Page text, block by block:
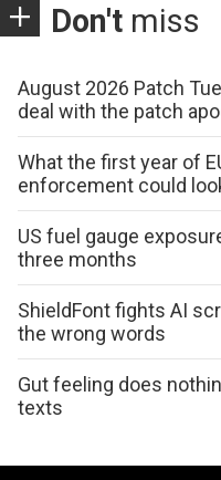
Don't miss
August 2026 Patch
deal with the patch
What the first year of
enforcement could
US fuel gauge
three months
ShieldFont fights AI
the wrong words
Gut feeling does
texts